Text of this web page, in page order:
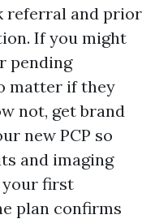
referral and prior
If you might
pending
matter if they
not, get brand
new PCP so
and imaging
your first
plan confirms